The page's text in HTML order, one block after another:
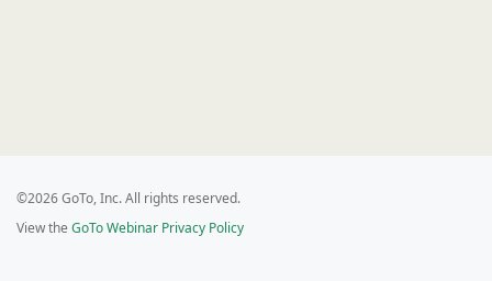
©2026 GoTo, Inc. All rights reserved.
View the GoTo Webinar Privacy Policy